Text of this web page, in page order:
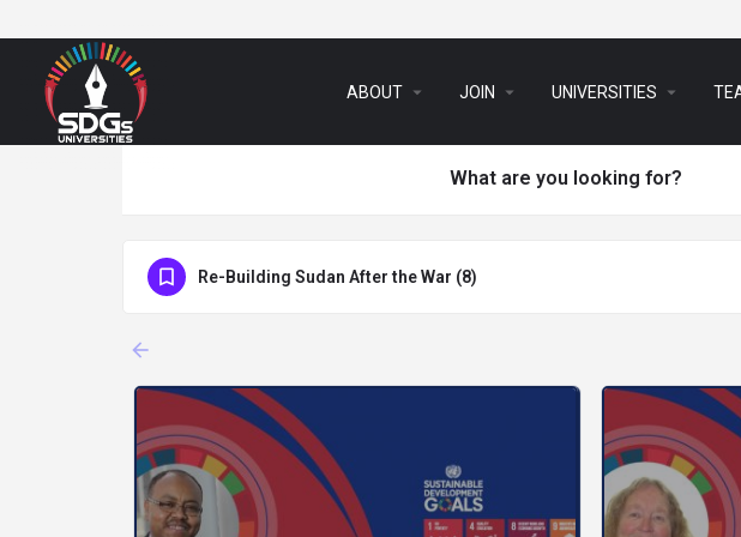
ABOUT arrow_drop_down JOIN arrow_drop_down UNIVERSITIES arrow_drop_down
What are you looking for?
Re-Building Sudan After the War (8)
arrow_backward